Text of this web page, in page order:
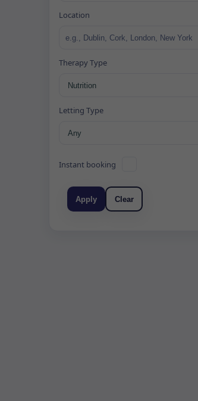
Location
Therapy Type
Letting Type
Instant booking
Apply Clear